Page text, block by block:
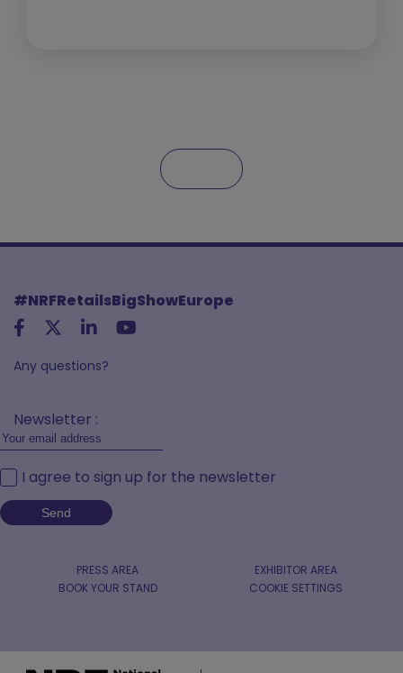
#NRFRetailsBigShowEurope
Any questions?
Newsletter :
I agree to sign up for the newsletter
PRESS AREA
EXHIBITOR AREA
BOOK YOUR STAND
COOKIE SETTINGS